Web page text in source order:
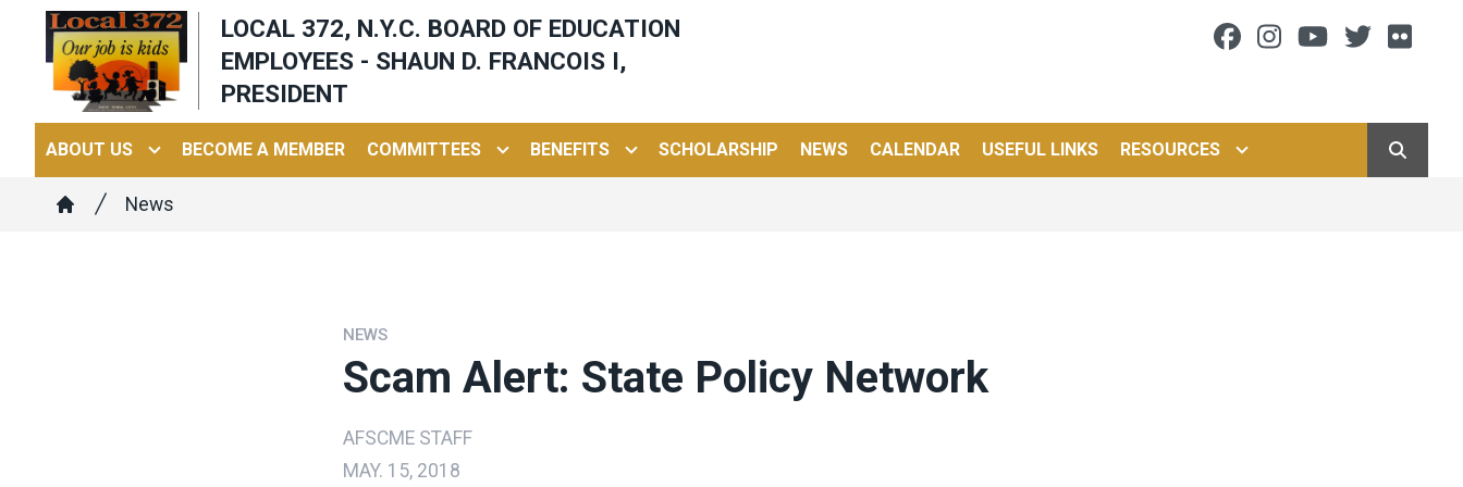
LOCAL 372, N.Y.C. BOARD OF EDUCATION
EMPLOYEES - SHAUN D. FRANCOIS I,
PRESIDENT
Facebook
Instagram
YoutubeTwitter
ABOUT US BECOME A MEMBER COMMITTEES BENEFITS SCHOLARSHIP NEWS CALENDAR USEFUL LINKS RESOURCES
SEARCH
Breadcrumb
News
NEWS
Scam Alert: State Policy Network
AFSCME STAFF
MAY. 15, 2018